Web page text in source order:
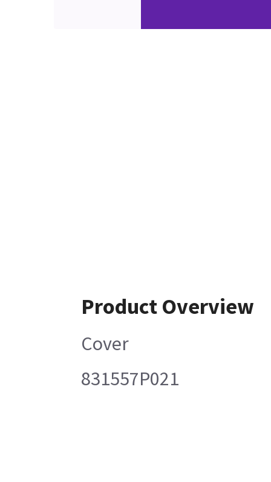
Product Overview
Cover
831557P021